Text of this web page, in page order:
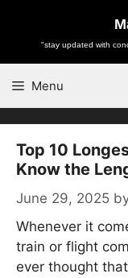
content"stay updated with
Menu
Top 10
Know the
June 29, 2025
Whenever it
train or flight
ever thought